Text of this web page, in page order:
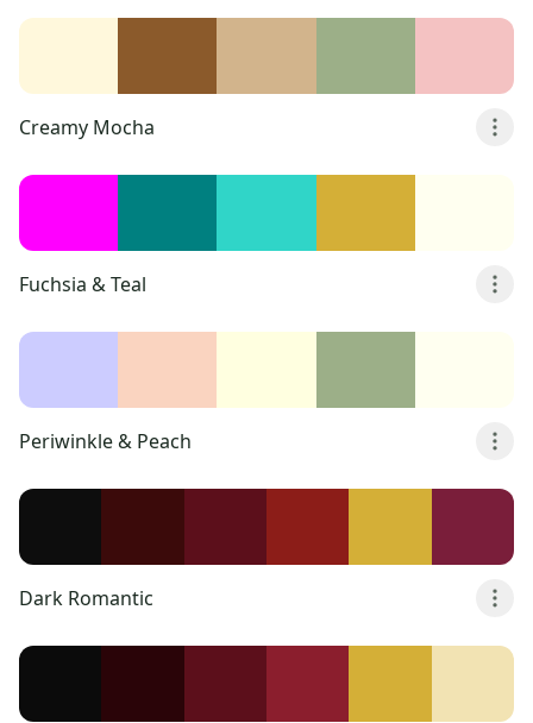
Creamy Mocha
Fuchsia & Teal
Periwinkle & Peach
Dark Romantic